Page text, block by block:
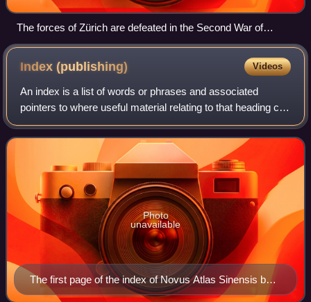
The forces of Zürich are defeated in the Second War of
Kappel.
Index(publishing) Videos
An index is a list of words or phrases and associated
pointers to where useful material relating to that heading can
be found in a document or collection of documents.
Examples are an index in the bac
The first page of the index of Novus Atlas Sinensis by
Martino Martini, an altas of China published in 1655
Photo
unavailable